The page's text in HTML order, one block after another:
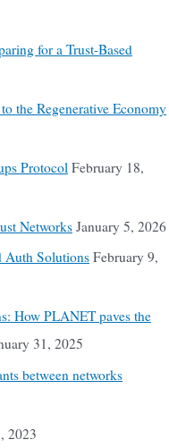
for a Trust-Based
the Regenerative Economy
Protocol February 18,
Networks January 5, 2026
Auth Solutions February 9,
How PLANET paves the
31, 2025
between networks
2023